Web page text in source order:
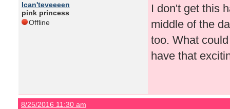
Ican'teveeeen
pink princess
Offline
I don't get this
middle of the
too. What
have that
8/25/2016 11:30 am